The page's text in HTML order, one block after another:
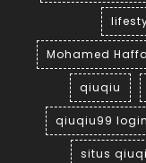
Mohamed
qiuqiu
qiuqiu99 login
situs